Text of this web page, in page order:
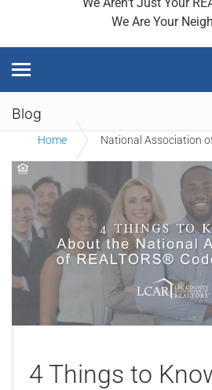
We Are Your
Blog
Home National Association
4 Things to